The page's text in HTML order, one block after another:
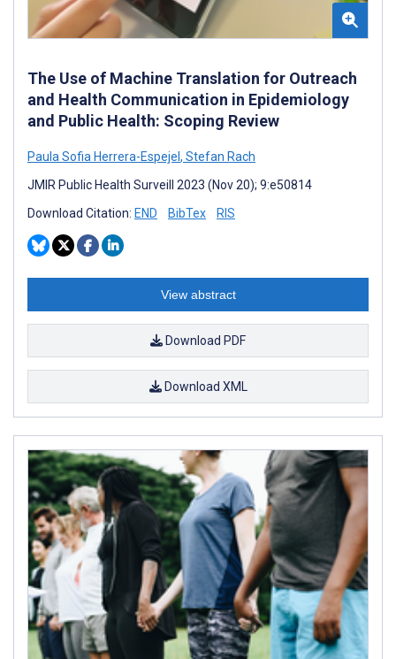
The Use of Machine Translation for Outreach
and Health Communication in Epidemiology
and Public Health: Scoping Review
Paula Sofia Herrera-Espejel , Stefan Rach
JMIR Public Health Surveill 2023 (Nov 20); 9:e50814
Download Citation: END BibTex RIS
View abstract
Download PDF
Download XML